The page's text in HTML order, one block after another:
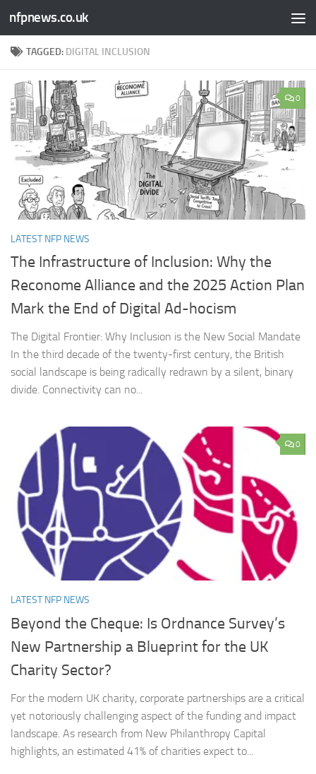
Skip to content
nfpnews.co.uk
TAGGED: DIGITAL INCLUSION
0
LATEST NFP NEWS
The Infrastructure of Inclusion: Why the
Reconome Alliance and the 2025 Action Plan
Mark the End of Digital Ad-hocism
The Digital Frontier: Why Inclusion is the New Social Mandate
In the third decade of the twenty-first century, the British
social landscape is being radically redrawn by a silent, binary
divide. Connectivity can no...
0
LATEST NFP NEWS
Beyond the Cheque: Is Ordnance Survey’s
New Partnership a Blueprint for the UK
Charity Sector?
For the modern UK charity, corporate partnerships are a critical
yet notoriously challenging aspect of the funding and impact
landscape. As research from New Philanthropy Capital
highlights, an estimated 41% of charities expect to...